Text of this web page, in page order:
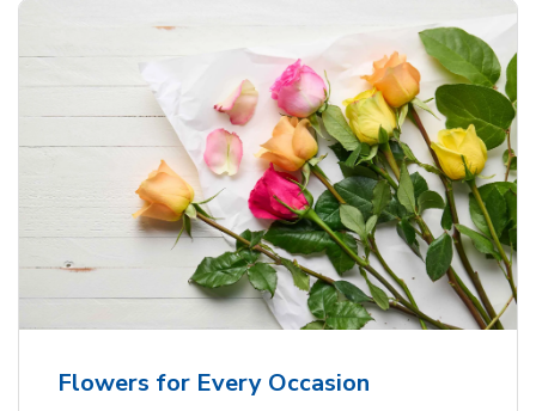
Flowers for Every Occasion